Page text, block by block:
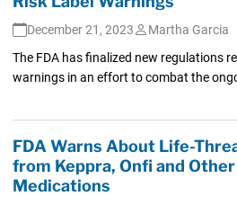
December 21, 2023
Martha Garcia
The FDA has finalized new regulations
warnings in an effort to combat the
FDA Warns About Life-
from Keppra, Onfi and
Medications